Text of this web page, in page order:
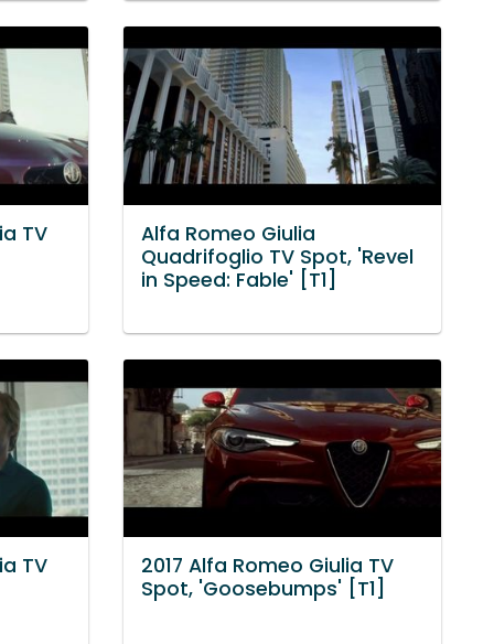
TV
Alfa Romeo Giulia
Quadrifoglio TV Spot, 'Revel
in Speed: Fable' [T1]
TV
2017 Alfa Romeo Giulia TV
Spot, 'Goosebumps' [T1]